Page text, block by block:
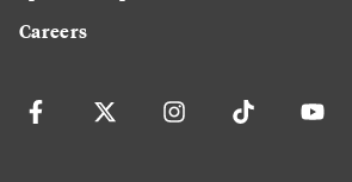
Careers